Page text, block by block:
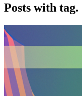
Posts with tag.